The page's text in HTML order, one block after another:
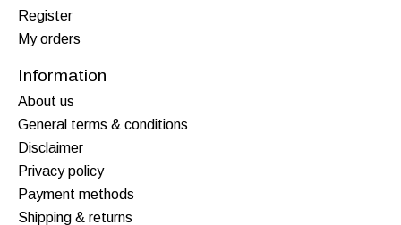
Register
My orders
Information
About us
General terms & conditions
Disclaimer
Privacy policy
Payment methods
Shipping & returns